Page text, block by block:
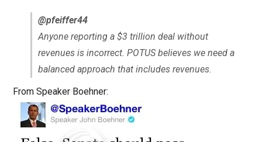
@pfeiffer44
Anyone reporting a $3 trillion deal without
revenues is incorrect. POTUS believes we need a
balanced approach that includes revenues.
From Speaker Boehner: